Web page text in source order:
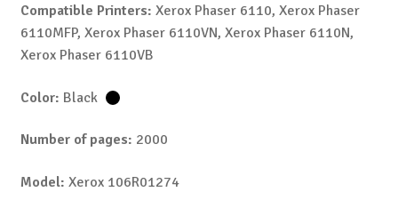
Compatible Printers: Xerox Phaser 6110, Xerox Phaser
6110MFP, Xerox Phaser 6110VN, Xerox Phaser 6110N,
Xerox Phaser 6110VB
Color: Black
Number of pages: 2000
Model: Xerox 106R01274